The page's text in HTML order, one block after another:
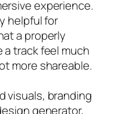
experience.
helpful for
a properly
a track feel much
more shareable.
visuals, branding
generator,